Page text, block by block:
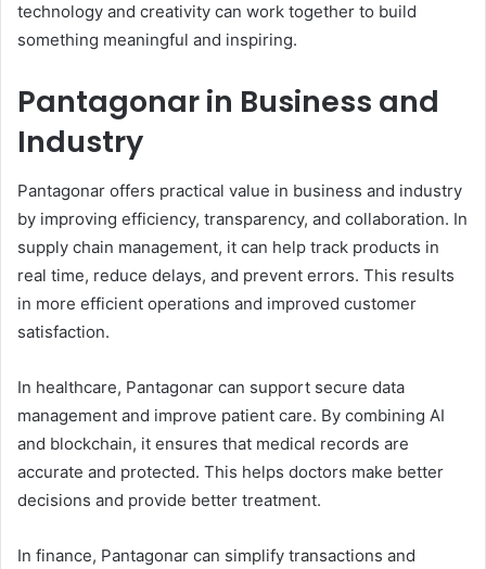
technology and creativity can work together to build
something meaningful and inspiring.
Pantagonar in Business and
Industry
Pantagonar offers practical value in business and industry
by improving efficiency, transparency, and collaboration. In
supply chain management, it can help track products in
real time, reduce delays, and prevent errors. This results
in more efficient operations and improved customer
satisfaction.
In healthcare, Pantagonar can support secure data
management and improve patient care. By combining AI
and blockchain, it ensures that medical records are
accurate and protected. This helps doctors make better
decisions and provide better treatment.
In finance, Pantagonar can simplify transactions and